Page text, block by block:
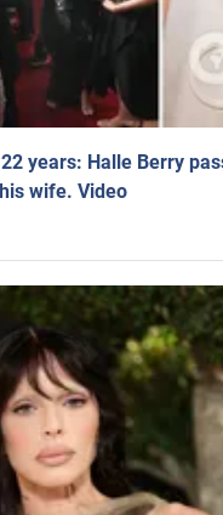
years: Halle Berry
wife. Video